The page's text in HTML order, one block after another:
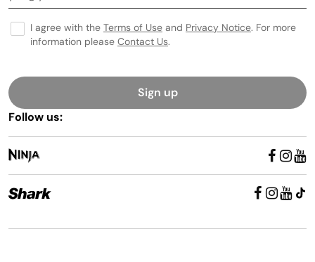
I agree with the Terms of Use and Privacy Notice. For more
information please Contact Us.
Sign up
Follow us: